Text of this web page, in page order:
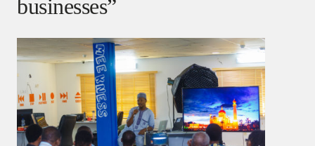
businesses”